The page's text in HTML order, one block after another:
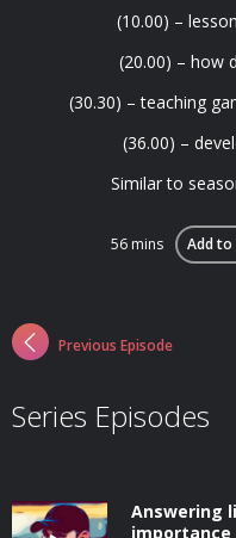
(10.00) –
(20.00) – how
(30.30) – teaching
(36.00) –
Similar to
56 mins Add to
Previous Episode
Series Episodes
Answering
importance